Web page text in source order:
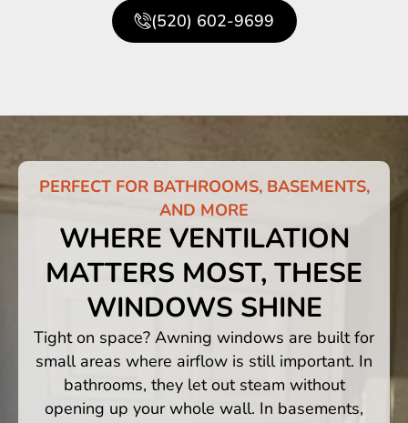
(520) 602-9699
PERFECT FOR BATHROOMS, BASEMENTS,
AND MORE
WHERE VENTILATION
MATTERS MOST, THESE
WINDOWS SHINE
Tight on space? Awning windows are built for
small areas where airflow is still important. In
bathrooms, they let out steam without
opening up your whole wall. In basements,